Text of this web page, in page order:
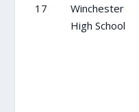
17
Winchester
High School